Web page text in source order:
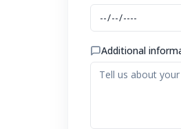
Additional